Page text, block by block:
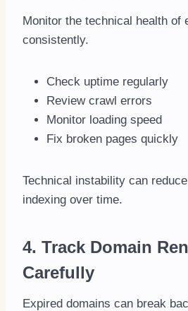
Monitor the technical health of
consistently.
Check uptime regularly
Review crawl errors
Monitor loading speed
Fix broken pages quickly
Technical instability can
indexing over time.
4. Track Domain
Carefully
Expired domains can break